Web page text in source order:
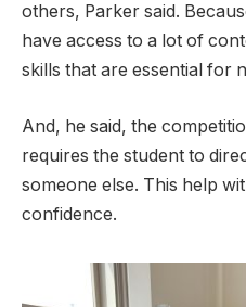
others, Parker said.
have access to a lot of
skills that are essential for
And, he said, the
requires the student to
someone else. This help
confidence.